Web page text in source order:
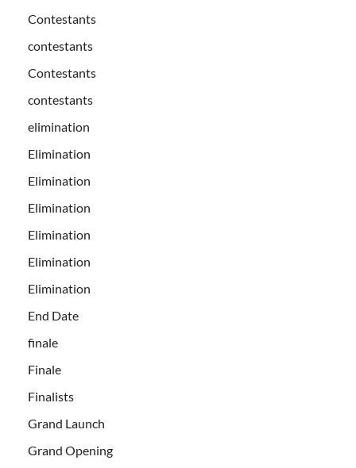
Contestants
contestants
Contestants
contestants
elimination
Elimination
Elimination
Elimination
Elimination
Elimination
Elimination
End Date
finale
Finale
Finalists
Grand Launch
Grand Opening